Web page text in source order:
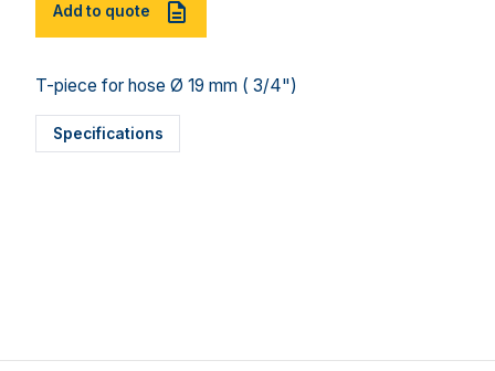
Add to quote
T-piece for hose Ø 19 mm ( 3/4")
Specifications